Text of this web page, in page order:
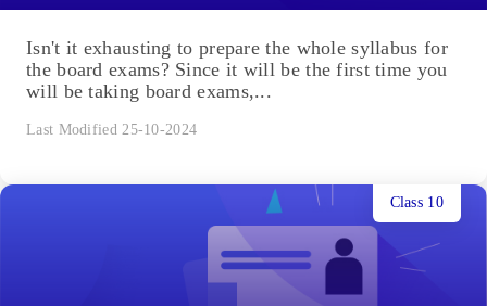
Isn't it exhausting to prepare the whole syllabus for
the board exams? Since it will be the first time you
will be taking board exams,...
Last Modified 25-10-2024
Class 10